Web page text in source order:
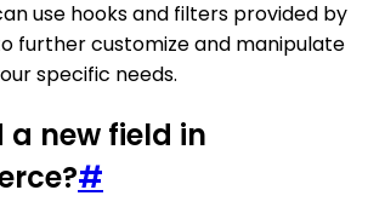
use hooks and filters provided by
further customize and manipulate
specific needs.
a new field in
#